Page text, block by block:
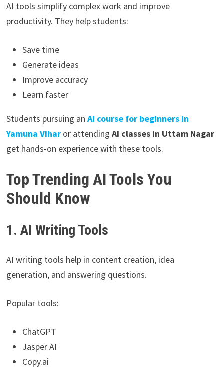
AI tools simplify complex work and improve
productivity. They help students:
Save time
Generate ideas
Improve accuracy
Learn faster
Students pursuing an AI course for beginners in
Yamuna Viharor attending AI classes in Uttam Nagar
get hands-on experience with these tools.
Top Trending AI Tools You
Should Know
1. AI Writing Tools
AI writing tools help in content creation, idea
generation, and answering questions.
Popular tools:
ChatGPT
Jasper AI
Copy.ai